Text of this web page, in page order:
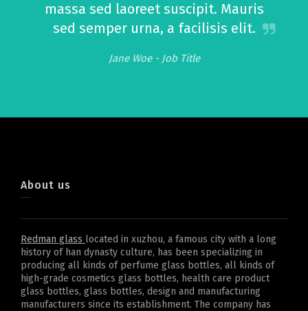
massa sed laoreet suscipit. Mauris
sed semper urna, a facilisis elit.
Jane Woe - Job Title
About us
Redman glass located in xuzhou, a famous city with a long
history of han dynasty culture, has been specializing in
producing all kinds of perfume glass bottles, all kinds of
high-grade cosmetics glass bottles, health care product
glass bottles, glass bottles, design and manufacturing
manufacturers since its establishment. The company has